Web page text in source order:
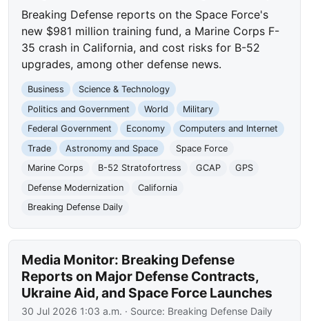
Breaking Defense reports on the Space Force's
new $981 million training fund, a Marine Corps F-
35 crash in California, and cost risks for B-52
upgrades, among other defense news.
Business
Science & Technology
Politics and Government
World
Military
Federal Government
Economy
Computers and Internet
Trade
Astronomy and Space
Space Force
Marine Corps
B-52 Stratofortress GCAP
GPS
Defense Modernization
California
Breaking Defense Daily
Media Monitor: Breaking Defense
Reports on Major Defense Contracts,
Ukraine Aid, and Space Force Launches
30 Jul 2026 1:03 a.m. · Source: Breaking Defense Daily